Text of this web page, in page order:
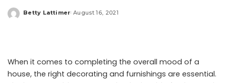
Posted
Betty Lattimer August 16, 2021
When it comes to completing the overall mood of a
house, the right decorating and furnishings are essential.